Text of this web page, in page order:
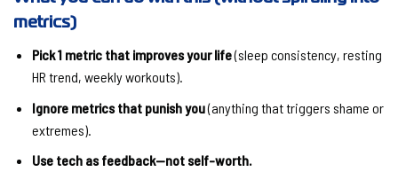
metrics)
Pick 1 metric that improves your life(sleep consistency, resting
HR trend, weekly workouts).
Ignore metrics that punish you(anything that triggers shame or
extremes).
Use tech as feedback—not self-worth.